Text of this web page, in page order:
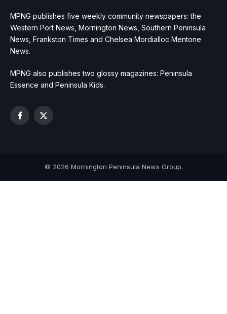
MPNG publishes five weekly community newspapers: the
Western Port News, Mornington News, Southern Peninsula
News, Frankston Times and Chelsea Mordialloc Mentone
News.
MPNG also publishes two glossy magazines: Peninsula
Essence and Peninsula Kids.
Facebook
X
© 2026 Mornington Peninsula News Group.